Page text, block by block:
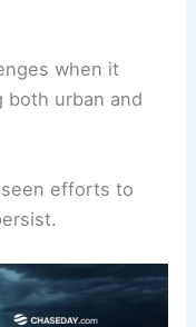
when it
both urban and
seen efforts to